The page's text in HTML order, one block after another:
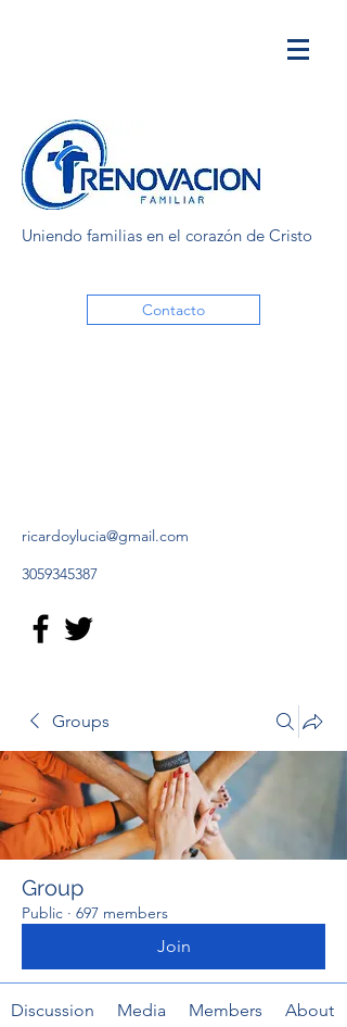
Uniendo familias en el corazón de Cristo
Contacto
ricardoylucia@gmail.com
3059345387
Groups
Group
Public · 697 members
Join
Discussion Media Members About